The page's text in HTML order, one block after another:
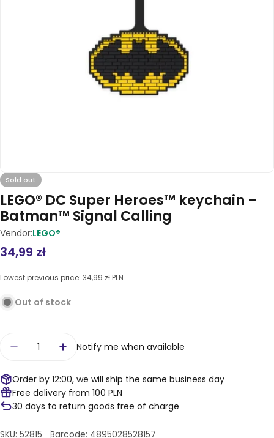
Open media 0 in modal
Sold out
LEGO® DC Super Heroes™ keychain –
Batman™ Signal Calling
Vendor:LEGO®
Regular
34,99 zł
Lowest previous price: 34,99 zł PLN
Out of stock
Decrease quantity for LEGO® DC Super
Increase quantity for LEGO® DC
Notify me when available
Order by 12:00, we will ship the same business day
Free delivery from 100 PLN
30 days to return goods free of charge
SKU: 52815 Barcode: 4895028528157